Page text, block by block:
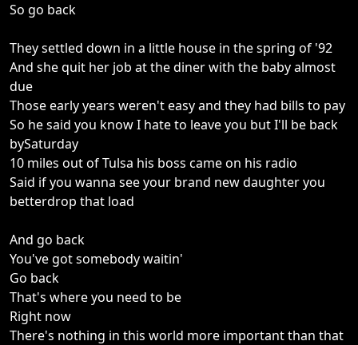
So go back
They settled down in a little house in the spring of '92
And she quit her job at the diner with the baby almost
due
Those early years weren't easy and they had bills to pay
So he said you know I hate to leave you but I'll be back
bySaturday
10 miles out of Tulsa his boss came on his radio
Said if you wanna see your brand new daughter you
betterdrop that load
And go back
You've got somebody waitin'
Go back
That's where you need to be
Right now
There's nothing in this world more important than that